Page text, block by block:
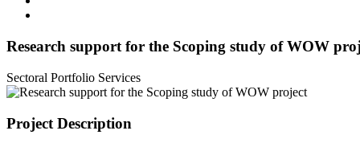
Research support for the Scoping study of WOW
Sectoral Portfolio Services
Project Description